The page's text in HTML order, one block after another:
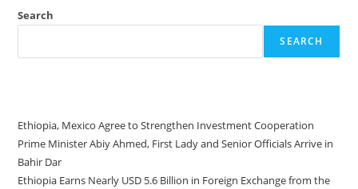
Search
SEARCH
Ethiopia, Mexico Agree to Strengthen Investment Cooperation
Prime Minister Abiy Ahmed, First Lady and Senior Officials Arrive in
Bahir Dar
Ethiopia Earns Nearly USD 5.6 Billion in Foreign Exchange from the